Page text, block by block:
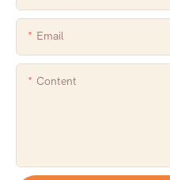
Email
Content